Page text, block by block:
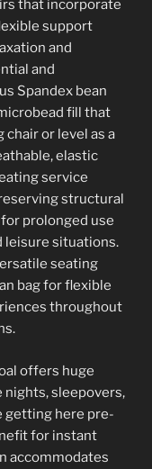
that incorporate
support
and
and
Spandex bean
fill that
or level as a
elastic
service
structural
prolonged use
leisure situations.
seating
bag for flexible
throughout
offers huge
sleepovers,
getting here pre-
for instant
accommodates